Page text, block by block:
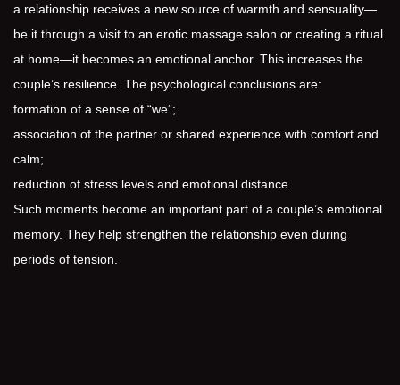
a relationship receives a new source of warmth and sensuality—
be it through a visit to an erotic massage salon or creating a ritual
at home—it becomes an emotional anchor. This increases the
couple’s resilience. The psychological conclusions are:
formation of a sense of “we”;
association of the partner or shared experience with comfort and
calm;
reduction of stress levels and emotional distance.
Such moments become an important part of a couple’s emotional
memory. They help strengthen the relationship even during
periods of tension.